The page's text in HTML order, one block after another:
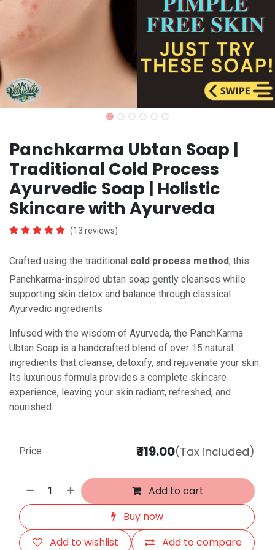
Panchkarma Ubtan Soap |
Traditional Cold Process
Ayurvedic Soap | Holistic
Skincare with Ayurveda
(13 reviews)
Crafted using the traditional cold process method, this
Panchkarma-inspired ubtan soap gently cleanses while
supporting skin detox and balance through classical
Ayurvedic ingredients
Infused with the wisdom of Ayurveda, the PanchKarma
Ubtan Soap is a handcrafted blend of over 15 natural
ingredients that cleanse, detoxify, and rejuvenate your skin.
Its luxurious formula provides a complete skincare
experience, leaving your skin radiant, refreshed, and
nourished.
Add to cart
Buy now
Add to compare
Add to wishlist
Price ₹119.00(Tax included)